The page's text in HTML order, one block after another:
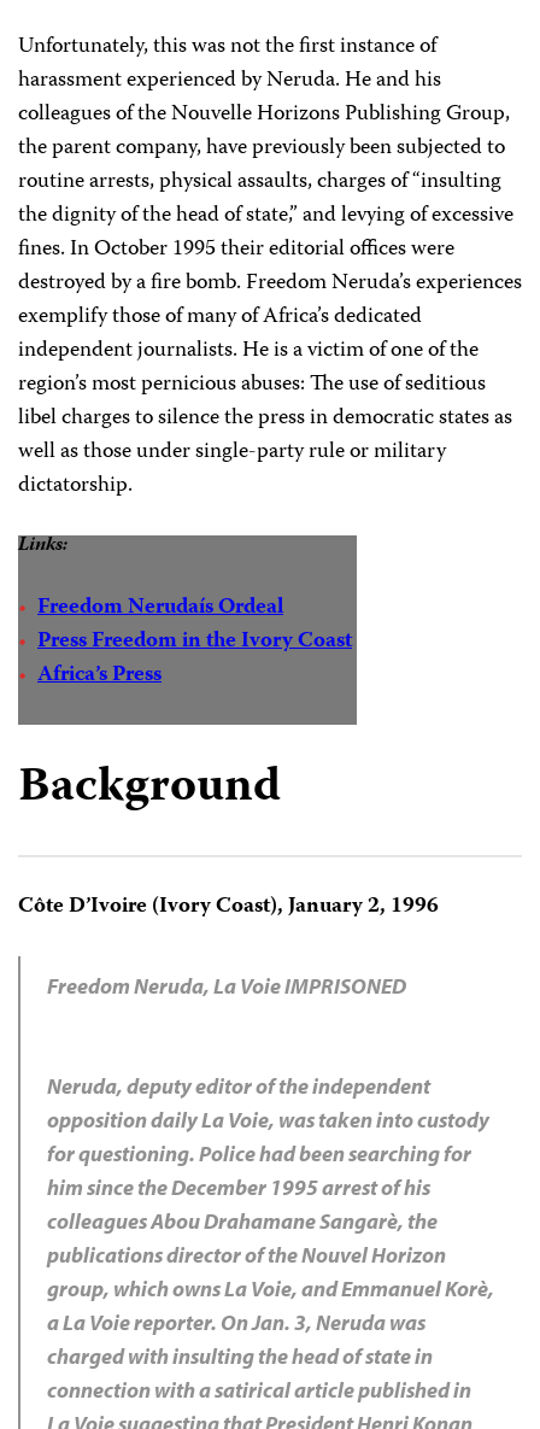
Unfortunately, this was not the first instance of
harassment experienced by Neruda. He and his
colleagues of the Nouvelle Horizons Publishing Group,
the parent company, have previously been subjected to
routine arrests, physical assaults, charges of “insulting
the dignity of the head of state,” and levying of excessive
fines. In October 1995 their editorial offices were
destroyed by a fire bomb. Freedom Neruda’s experiences
exemplify those of many of Africa’s dedicated
independent journalists. He is a victim of one of the
region’s most pernicious abuses: The use of seditious
libel charges to silence the press in democratic states as
well as those under single-party rule or military
dictatorship.
Links:
Freedom Nerudaís Ordeal
Press Freedom in the Ivory Coast
Africa’s Press
Background
Côte D’Ivoire (Ivory Coast), January 2, 1996
Freedom Neruda, La Voie IMPRISONED
Neruda, deputy editor of the independent
opposition daily La Voie, was taken into custody
for questioning. Police had been searching for
him since the December 1995 arrest of his
colleagues Abou Drahamane Sangarè, the
publications director of the Nouvel Horizon
group, which owns La Voie, and Emmanuel Korè,
a La Voie reporter. On Jan. 3, Neruda was
charged with insulting the head of state in
connection with a satirical article published in